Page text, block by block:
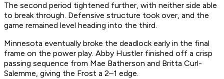
The second period tightened further, with neither side able
to break through. Defensive structure took over, and the
game remained level heading into the third.
Minnesota eventually broke the deadlock early in the final
frame on the power play. Abby Hustler finished off a crisp
passing sequence from Mae Batherson and Britta Curl-
Salemme, giving the Frost a 2–1 edge.